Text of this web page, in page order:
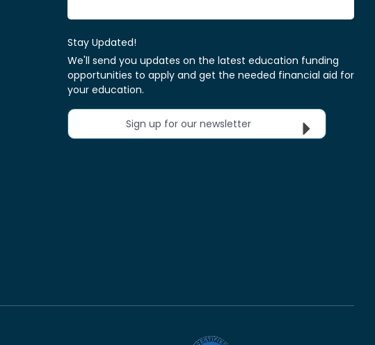
Stay Updated!
We'll send you updates on the latest education funding
opportunities to apply and get the needed financial aid for
your education.
Sign up for our newsletter